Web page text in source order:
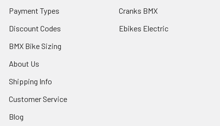
Payment Types
Discount Codes
BMX Bike Sizing
About Us
Shipping Info
Customer Service
Blog
Cranks BMX
Ebikes Electric